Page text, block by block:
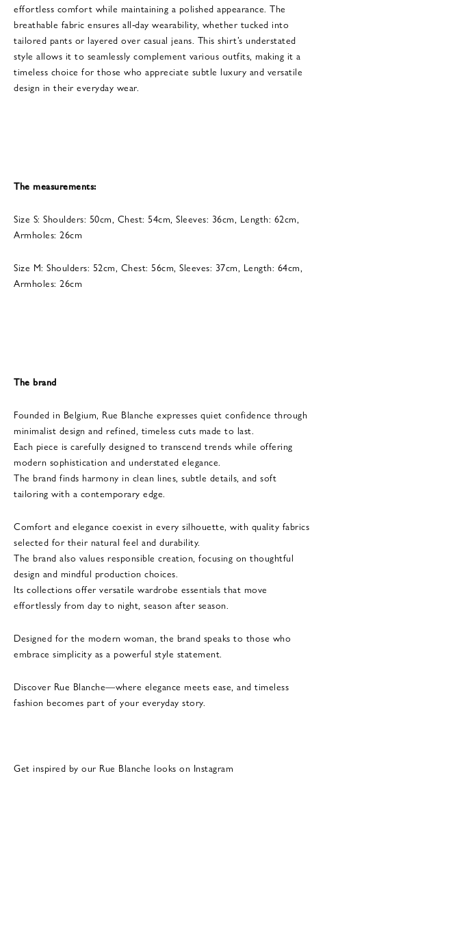
effortless comfort while maintaining a polished appearance. The
breathable fabric ensures all-day wearability, whether tucked into
tailored pants or layered over casual jeans. This shirt’s understated
style allows it to seamlessly complement various outfits, making it a
timeless choice for those who appreciate subtle luxury and versatile
design in their everyday wear.
The measurements:
Size S: Shoulders: 50cm, Chest: 54cm, Sleeves: 36cm, Length: 62cm,
Armholes: 26cm
Size M: Shoulders: 52cm, Chest: 56cm, Sleeves: 37cm, Length: 64cm,
Armholes: 26cm
The brand
Founded in Belgium, Rue Blanche expresses quiet confidence through
minimalist design and refined, timeless cuts made to last.
Each piece is carefully designed to transcend trends while offering
modern sophistication and understated elegance.
The brand finds harmony in clean lines, subtle details, and soft
tailoring with a contemporary edge.
Comfort and elegance coexist in every silhouette, with quality fabrics
selected for their natural feel and durability.
The brand also values responsible creation, focusing on thoughtful
design and mindful production choices.
Its collections offer versatile wardrobe essentials that move
effortlessly from day to night, season after season.
Designed for the modern woman, the brand speaks to those who
embrace simplicity as a powerful style statement.
Discover Rue Blanche—where elegance meets ease, and timeless
fashion becomes part of your everyday story.
Get inspired by our Rue Blanche looks on Instagram